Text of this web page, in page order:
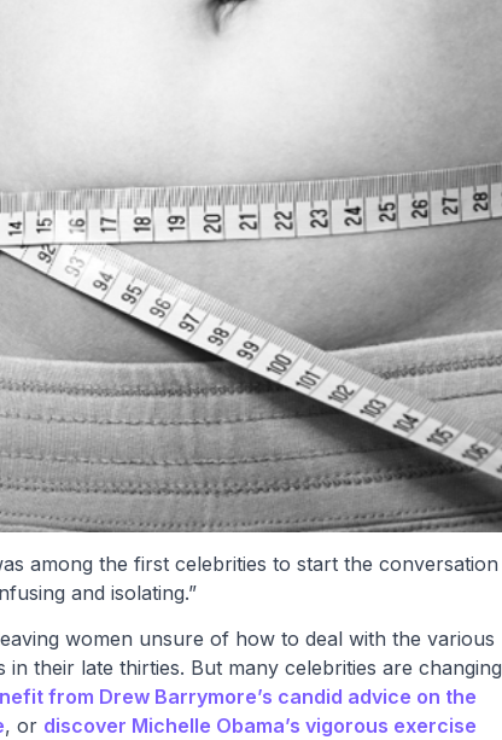
among the first celebrities to start the conversation
and isolating.”
women unsure of how to deal with the various
their late thirties. But many celebrities are changing
from Drew Barrymore’s candid advice on the
, or discover Michelle Obama’s vigorous exercise